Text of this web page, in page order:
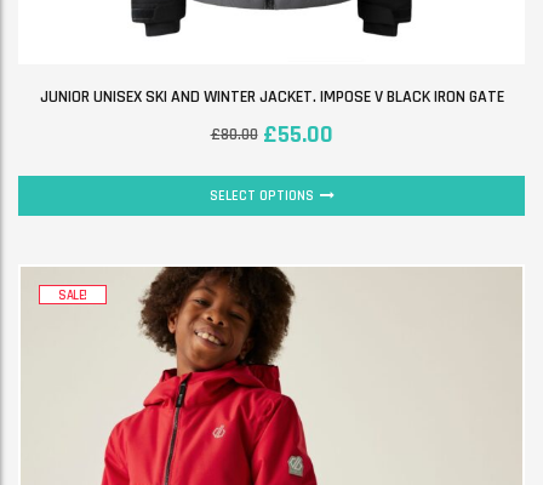
JUNIOR UNISEX SKI AND WINTER JACKET. IMPOSE V BLACK IRON GATE
£80.00 £55.00
SELECT OPTIONS
SALE!